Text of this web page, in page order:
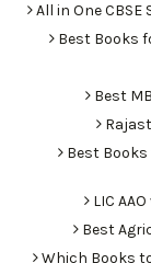
All in One
Best Books
Best
Best
LIC
Best
Which Books